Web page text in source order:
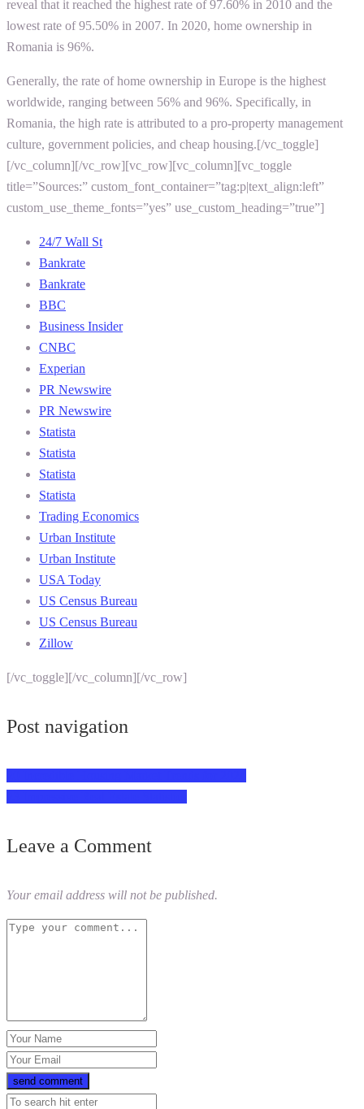
reveal that it reached the highest rate of 97.60% in 2010 and the
lowest rate of 95.50% in 2007. In 2020, home ownership in
Romania is 96%.
Generally, the rate of home ownership in Europe is the highest
worldwide, ranging between 56% and 96%. Specifically, in
Romania, the high rate is attributed to a pro-property management
culture, government policies, and cheap housing.[/vc_toggle]
[/vc_column][/vc_row][vc_row][vc_column][vc_toggle
title=”Sources:” custom_font_container=”tag:p|text_align:left”
custom_use_theme_fonts=”yes” use_custom_heading=”true”]
24/7 Wall St
Bankrate
Bankrate
BBC
Business Insider
CNBC
Experian
PR Newswire
PR Newswire
Statista
Statista
Statista
Statista
Trading Economics
Urban Institute
Urban Institute
USA Today
US Census Bureau
US Census Bureau
Zillow
[/vc_toggle][/vc_column][/vc_row]
Post navigation
Leave a Comment
Your email address will not be published.